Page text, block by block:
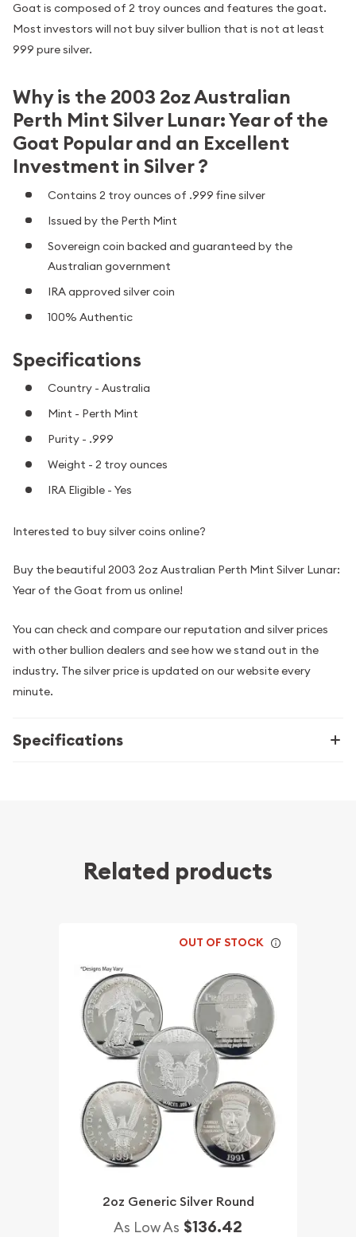
Goat is composed of 2 troy ounces and features the goat.
Most investors will not buy silver bullion that is not at least
999 pure silver.
Why is the 2003 2oz Australian
Perth Mint Silver Lunar: Year of the
Goat Popular and an Excellent
Investment in Silver ?
Contains 2 troy ounces of .999 fine silver
Issued by the Perth Mint
Sovereign coin backed and guaranteed by the
Australian government
IRA approved silver coin
100% Authentic
Specifications
Country - Australia
Mint - Perth Mint
Purity - .999
Weight - 2 troy ounces
IRA Eligible - Yes
Interested to buy silver coins online?
Buy the beautiful 2003 2oz Australian Perth Mint Silver Lunar:
Year of the Goat from us online!
You can check and compare our reputation and silver prices
with other bullion dealers and see how we stand out in the
industry. The silver price is updated on our website every
minute.
Specifications
Related products
OUT OF STOCK
2oz Generic Silver Round
As Low As $136.42